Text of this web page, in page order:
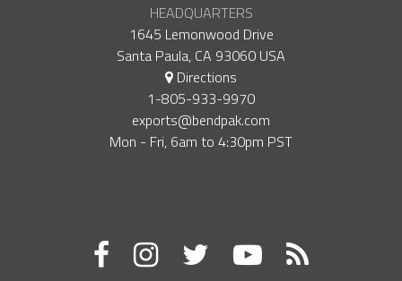
HEADQUARTERS
1645 Lemonwood Drive
Santa Paula, CA 93060 USA
Directions
1-805-933-9970
exports@bendpak.com
Mon - Fri, 6​am to 4:30​pm PST